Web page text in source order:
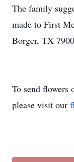
The family
made to First
Borger, TX
To send flowers
please visit our